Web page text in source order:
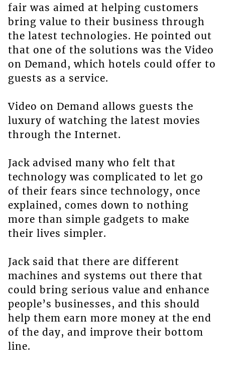
fair was aimed at helping customers
bring value to their business through
the latest technologies. He pointed out
that one of the solutions was the Video
on Demand, which hotels could offer to
guests as a service.
Video on Demand allows guests the
luxury of watching the latest movies
through the Internet.
Jack advised many who felt that
technology was complicated to let go
of their fears since technology, once
explained, comes down to nothing
more than simple gadgets to make
their lives simpler.
Jack said that there are different
machines and systems out there that
could bring serious value and enhance
people’s businesses, and this should
help them earn more money at the end
of the day, and improve their bottom
line.